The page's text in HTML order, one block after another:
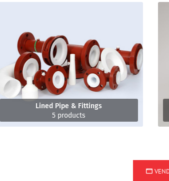
Lined Pipe & Fittings
5 products